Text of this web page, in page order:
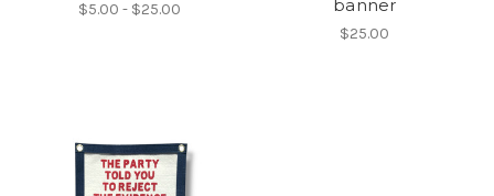
$5.00 - $25.00
banner
$25.00